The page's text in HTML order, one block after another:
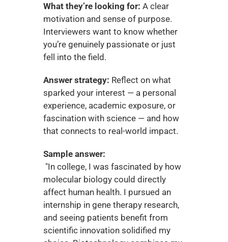
What they’re looking for: A clear
motivation and sense of purpose.
Interviewers want to know whether
you’re genuinely passionate or just
fell into the field.
Answer strategy: Reflect on what
sparked your interest — a personal
experience, academic exposure, or
fascination with science — and how
that connects to real-world impact.
Sample answer:
molecular biology could directly
affect human health. I pursued an
internship in gene therapy research,
and seeing patients benefit from
scientific innovation solidified my